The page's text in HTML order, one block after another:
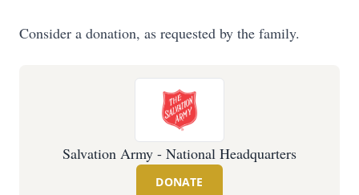
Consider a donation, as requested by the family.
Salvation Army - National Headquarters
DONATE